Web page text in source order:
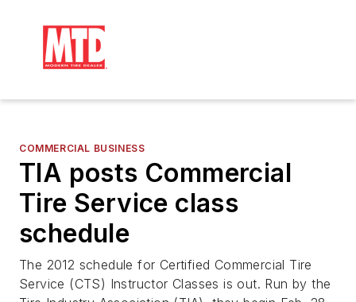
COMMERCIAL BUSINESS
TIA posts Commercial
Tire Service class
schedule
The 2012 schedule for Certified Commercial Tire
Service (CTS) Instructor Classes is out. Run by the